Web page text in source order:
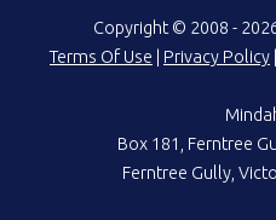
Copyright © 2008 -
Terms Of Use
Privacy Policy
Box 181, Ferntree
Ferntree Gully,